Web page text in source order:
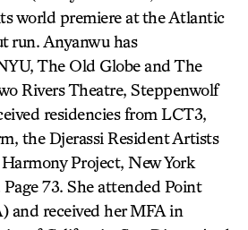
world premiere at the Atlantic
run. Anyanwu has
The Old Globe and The
Rivers Theatre, Steppenwolf
residencies from LCT3,
the Djerassi Resident Artists
Project, New York
73. She attended Point
and received her MFA in